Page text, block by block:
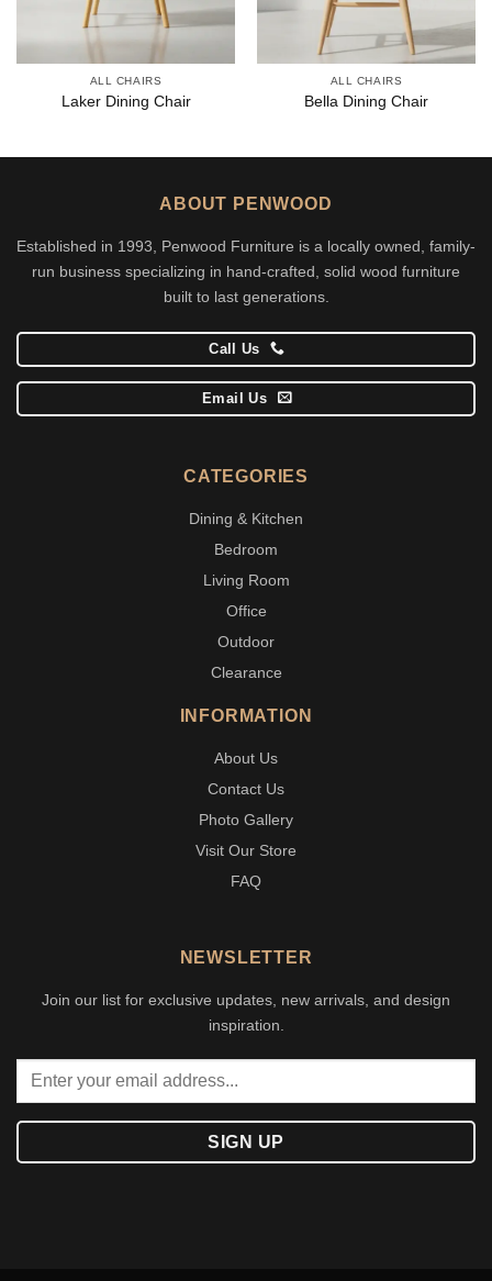
ALL CHAIRS
Laker Dining Chair
ALL CHAIRS
Bella Dining Chair
ABOUT PENWOOD
Established in 1993, Penwood Furniture is a locally owned, family-
run business specializing in hand-crafted, solid wood furniture
built to last generations.
Call Us
Email Us
CATEGORIES
Dining & Kitchen
Bedroom
Living Room
Office
Outdoor
Clearance
INFORMATION
About Us
Contact Us
Photo Gallery
Visit Our Store
FAQ
NEWSLETTER
Join our list for exclusive updates, new arrivals, and design
inspiration.